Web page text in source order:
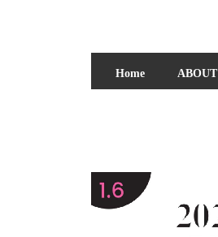
Home ABOUT